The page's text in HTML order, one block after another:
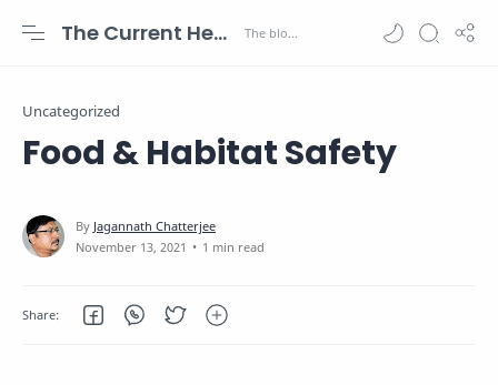
The Current Health Scenario
Uncategorized
Food & Habitat Safety
1 min read